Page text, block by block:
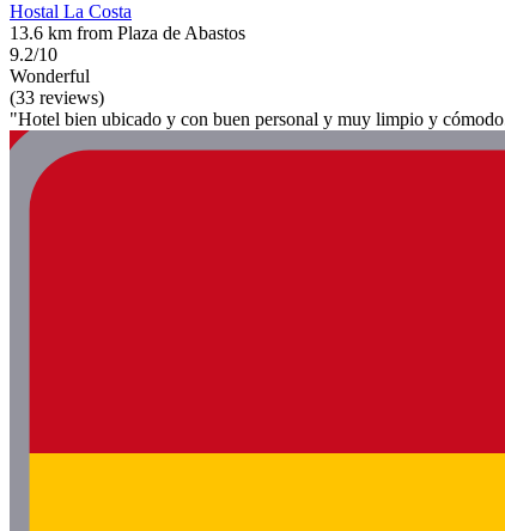
Hostal La Costa
13.6 km from Plaza de Abastos
9.2/10
Wonderful
(33 reviews)
"Hotel bien ubicado y con buen personal y muy limpio y